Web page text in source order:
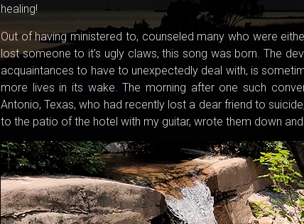
healing!
Out of having ministered to, counseled many who were
lost someone to it’s ugly claws, this song was born. The
acquaintances to have to unexpectedly deal with, is
more lives in its wake. The morning after one such
Antonio, Texas, who had recently lost a dear friend to
to the patio of the hotel with my guitar, wrote them down